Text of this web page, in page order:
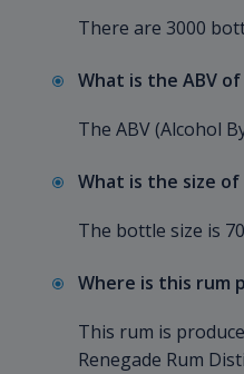
There are 3000
What is the ABV
The ABV (Alcohol
What is the size
The bottle size is
Where is this rum
This rum is
Renegade Rum